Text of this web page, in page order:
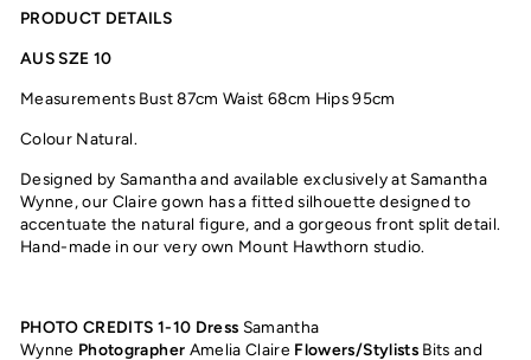
PRODUCT DETAILS
AUS SZE 10
Measurements Bust 87cm Waist 68cm Hips 95cm
Colour Natural.
Designed by Samantha and available exclusively at Samantha
Wynne, our Claire gown has a fitted silhouette designed to
accentuate the natural figure, and a gorgeous front split detail.
Hand-made in our very own Mount Hawthorn studio.
PHOTO CREDITS 1-10 Dress Samantha
Wynne Photographer Amelia Claire Flowers/StylistsBits and